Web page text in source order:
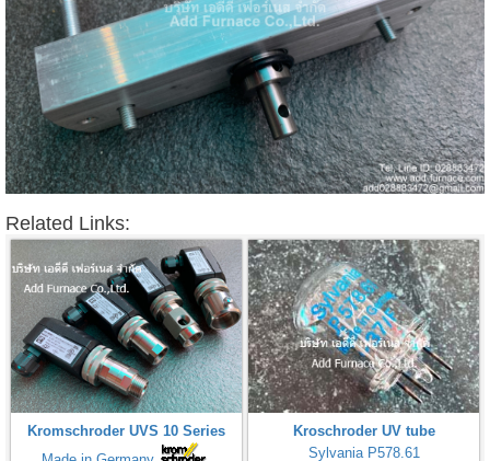
Related Links:
Kromschroder UVS 10 Series
Kroschroder UV tube
Sylvania P578.61